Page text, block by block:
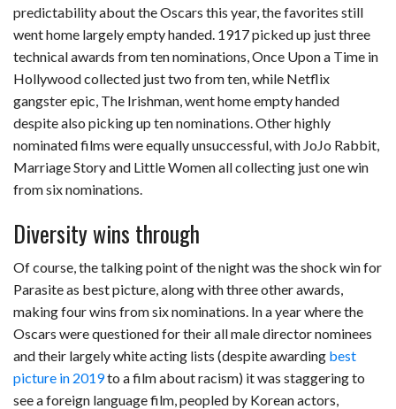
predictability about the Oscars this year, the favorites still
went home largely empty handed. 1917 picked up just three
technical awards from ten nominations, Once Upon a Time in
Hollywood collected just two from ten, while Netflix
gangster epic, The Irishman, went home empty handed
despite also picking up ten nominations. Other highly
nominated films were equally unsuccessful, with JoJo Rabbit,
Marriage Story and Little Women all collecting just one win
from six nominations.
Diversity wins through
Of course, the talking point of the night was the shock win for
Parasite as best picture, along with three other awards,
making four wins from six nominations. In a year where the
Oscars were questioned for their all male director nominees
and their largely white acting lists (despite awarding best
picture in 2019to a film about racism) it was staggering to
see a foreign language film, peopled by Korean actors,